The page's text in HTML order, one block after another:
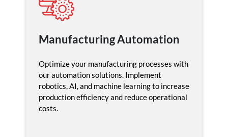
Manufacturing Automation
Optimize your manufacturing processes with
our automation solutions. Implement
robotics, AI, and machine learning to increase
production efficiency and reduce operational
costs.